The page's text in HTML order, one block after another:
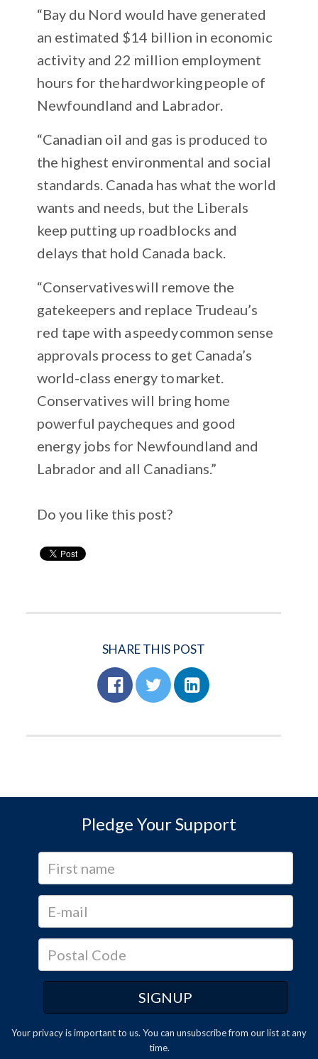
“Bay du Nord would have generated
an estimated $14 billion in economic
activity and 22 million employment
hours for the hardworking people of
Newfoundland and Labrador.
“Canadian oil and gas is produced to
the highest environmental and social
standards. Canada has what the world
wants and needs, but the Liberals
keep putting up roadblocks and
delays that hold Canada back.
“Conservatives will remove the
gatekeepers and replace Trudeau’s
red tape with a speedy common sense
approvals process to get Canada’s
world-class energy to market.
Conservatives will bring home
powerful paycheques and good
energy jobs for Newfoundland and
Labrador and all Canadians.”
Do you like this post?
SHARE THIS POST
Pledge Your Support
Your privacy is important to us. You can unsubscribefrom our list at any
time.